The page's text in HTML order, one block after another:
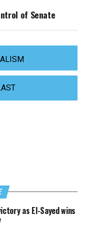
of Senate
as El-Sayed wins